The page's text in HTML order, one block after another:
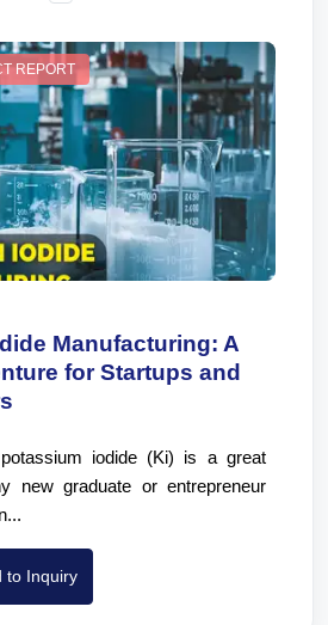
REPORT
Manufacturing: A
for Startups and
iodide (Ki) is a great
new graduate or entrepreneur
to Inquiry